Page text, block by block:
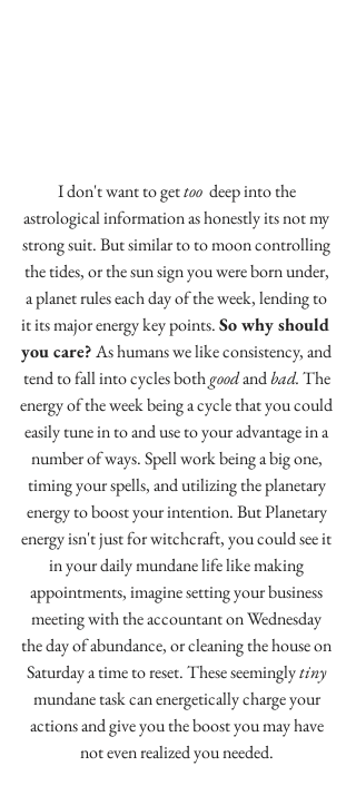
I don't want to get too deep into the
astrological information as honestly its not my
strong suit. But similar to to moon controlling
the tides, or the sun sign you were born under,
a planet rules each day of the week, lending to
it its major energy key points. So why should
you care? As humans we like consistency, and
tend to fall into cycles both good and bad. The
energy of the week being a cycle that you could
easily tune in to and use to your advantage in a
number of ways. Spell work being a big one,
timing your spells, and utilizing the planetary
energy to boost your intention. But Planetary
energy isn't just for witchcraft, you could see it
in your daily mundane life like making
appointments, imagine setting your business
meeting with the accountant on Wednesday
the day of abundance, or cleaning the house on
Saturday a time to reset. These seemingly tiny
mundane task can energetically charge your
actions and give you the boost you may have
not even realized you needed.